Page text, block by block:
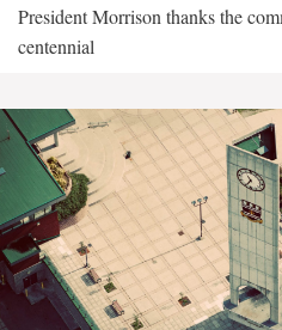
President Morrison thanks the
centennial